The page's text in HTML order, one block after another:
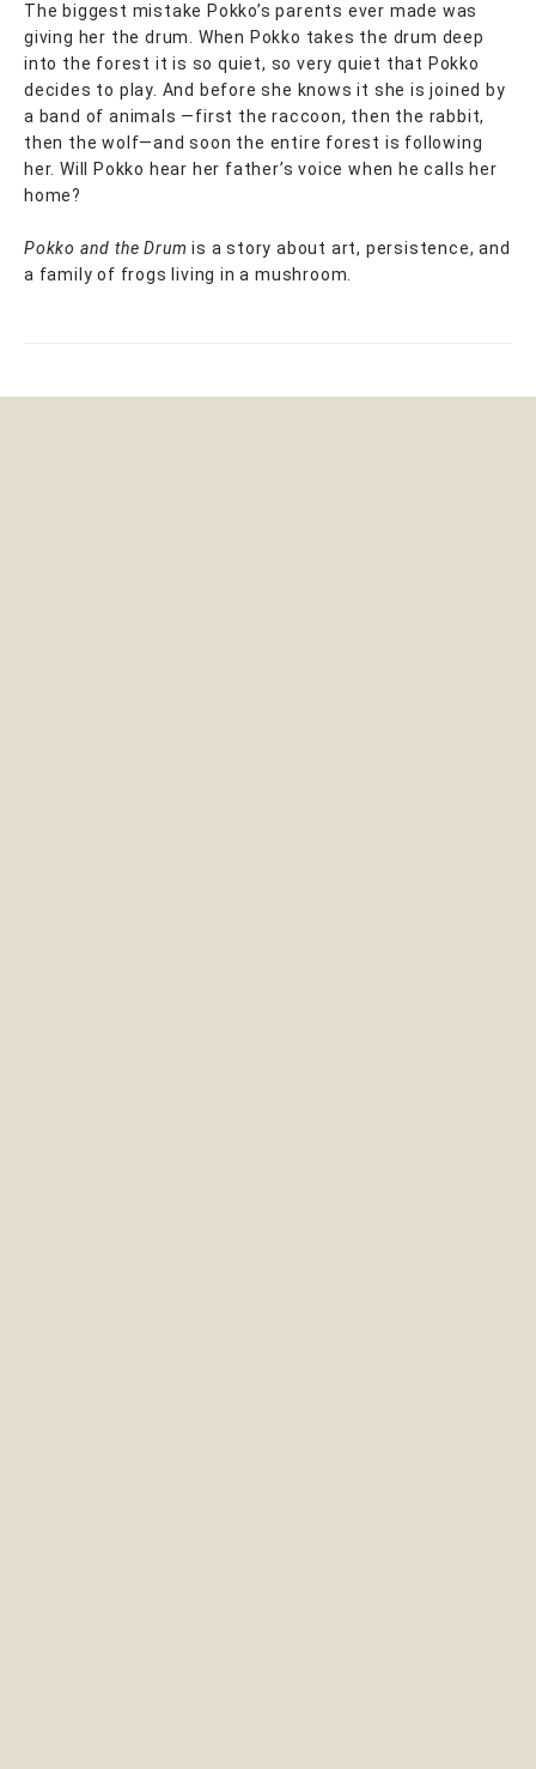
The biggest mistake Pokko’s parents ever made was
giving her the drum. When Pokko takes the drum deep
into the forest it is so quiet, so very quiet that Pokko
decides to play. And before she knows it she is joined by
a band of animals —first the raccoon, then the rabbit,
then the wolf—and soon the entire forest is following
her. Will Pokko hear her father’s voice when he calls her
home?
Pokko and the Drumis a story about art, persistence, and
a family of frogs living in a mushroom.